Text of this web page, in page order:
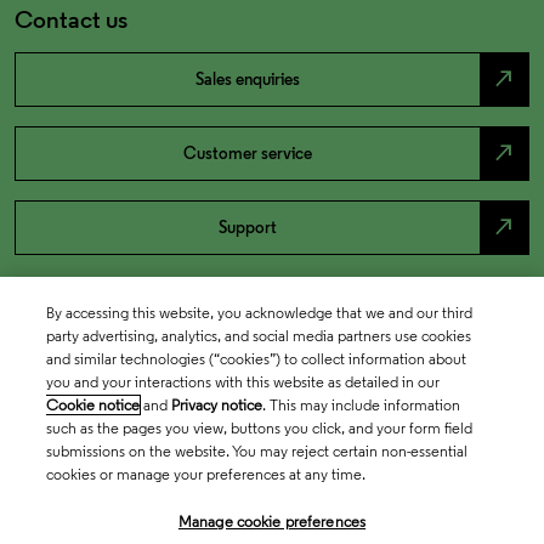
Contact us
Sales enquiries north_east
Customer service north_east
Support north_east
By accessing this website, you acknowledge that we and our third
party advertising, analytics, and social media partners use cookies
and similar technologies (“cookies”) to collect information about
you and your interactions with this website as detailed in our
Cookie notice and Privacy notice. This may include information
such as the pages you view, buttons you click, and your form field
submissions on the website. You may reject certain non-essential
cookies or manage your preferences at any time.
Manage cookie preferences